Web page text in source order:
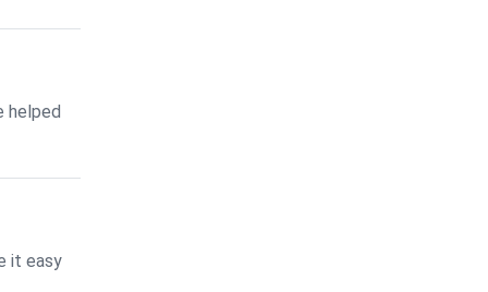
helped
it easy